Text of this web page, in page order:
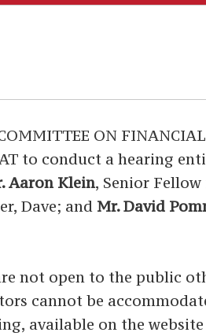
ON
to conduct a hearing
Aaron Klein, Senior
Dave; and Mr. David
not open to the public
cannot be
available on the website